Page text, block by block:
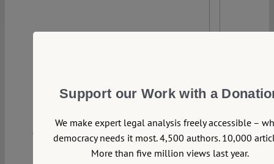
0
22 September 2021
Support our Work with a
We make expert legal analysis freely accessible –
democracy needs it most. 4,500 authors. 10,000
More than five million views last year.